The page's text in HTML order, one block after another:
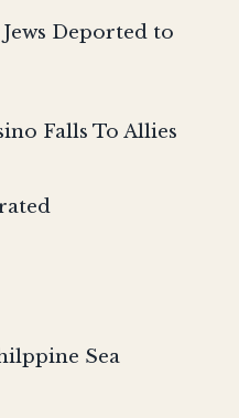
Deported to
Falls To Allies
Sea